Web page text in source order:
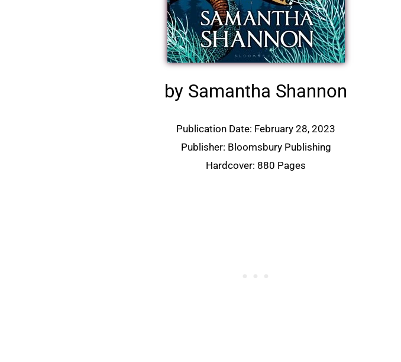
by Samantha Shannon
Publication Date: February 28, 2023
Publisher: Bloomsbury Publishing
Hardcover: 880 Pages